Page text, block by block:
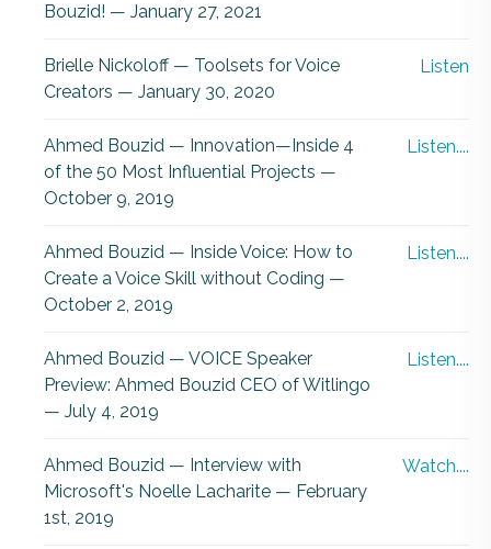
Bouzid! — January 27, 2021
Brielle Nickoloff — Toolsets for Voice
Creators — January 30, 2020
Listen
Ahmed Bouzid — Innovation—Inside 4
of the 50 Most Influential Projects —
October 9, 2019
Listen....
Ahmed Bouzid — Inside Voice: How to
Create a Voice Skill without Coding —
October 2, 2019
Listen....
Ahmed Bouzid — VOICE Speaker
Preview: Ahmed Bouzid CEO of Witlingo
— July 4, 2019
Listen....
Ahmed Bouzid — Interview with
Microsoft's Noelle Lacharite — February
1st, 2019
Watch....